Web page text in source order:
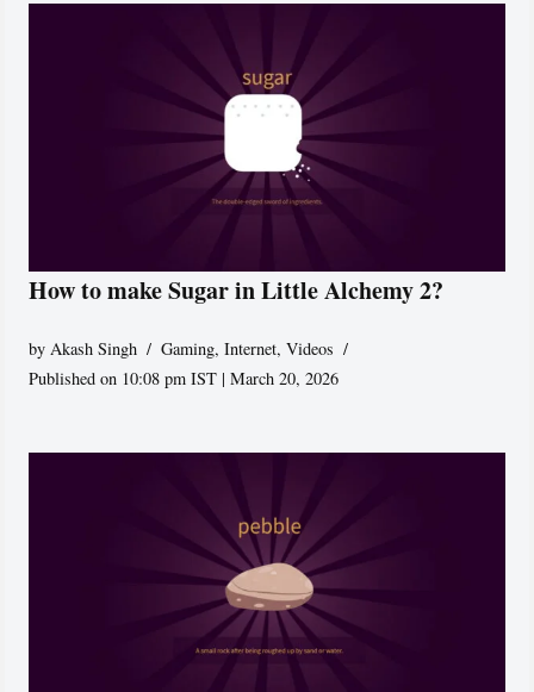
How to make Sugar in Little Alchemy 2?
byAkash Singh Gaming,Internet,Videos
Published on 10:08 pm IST | March 20, 2026